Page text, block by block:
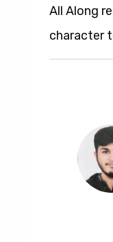
All Along
character